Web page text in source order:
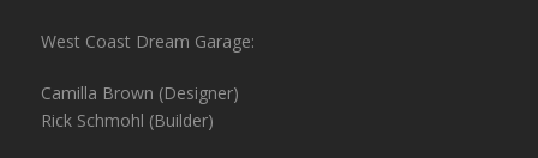
West Coast Dream Garage:
Camilla Brown (Designer)
Rick Schmohl (Builder)